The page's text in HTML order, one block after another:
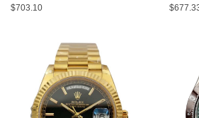
Watches With White Dials For
$703.10